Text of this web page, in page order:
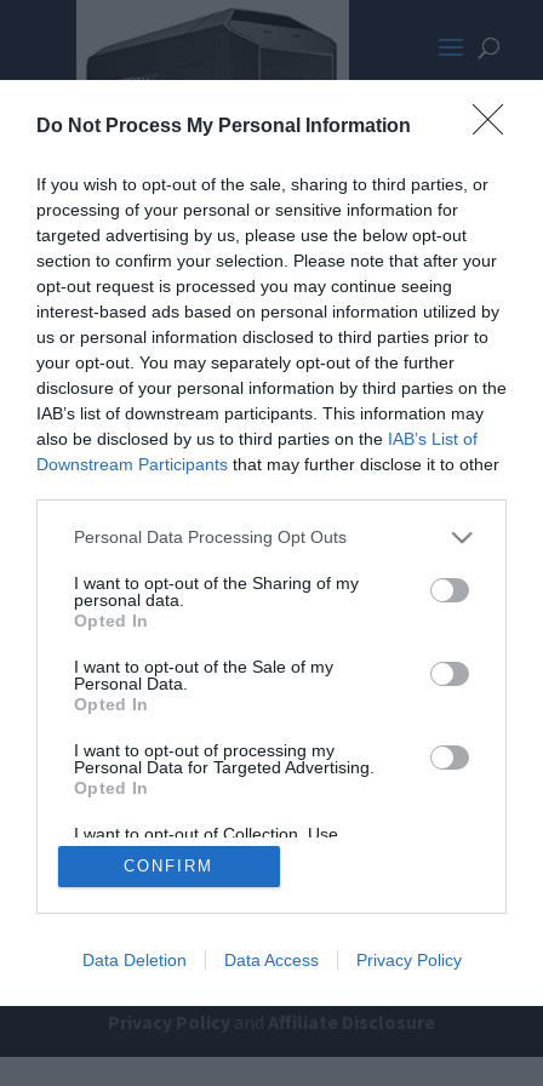
Do Not Process My Personal Information
If you wish to opt-out of the sale, sharing to third parties, or
processing of your personal or sensitive information for
targeted advertising by us, please use the below opt-out
section to confirm your selection. Please note that after your
opt-out request is processed you may continue seeing
interest-based ads based on personal information utilized by
us or personal information disclosed to third parties prior to
your opt-out. You may separately opt-out of the further
disclosure of your personal information by third parties on the
IAB’s list of downstream participants. This information may
also be disclosed by us to third parties on the IAB’s List of
Downstream Participants that may further disclose it to other
Personal Data Processing Opt Outs
I want to opt-out of the Sharing of my
personal data.
Opted In
I want to opt-out of the Sale of my
Personal Data.
Opted In
I want to opt-out of processing my
Personal Data for Targeted Advertising.
Opted In
I want to opt-out of Collection, Use,
Retention, Sale, and/or Sharing of my
Personal Data that Is Unrelated with the
Purposes for which it was collected.
CONFIRM
Data Deletion Data Access Privacy Policy
CoolerMasterPro5
Home
PC Build Guides
The Buyer’s Guides
Product Reviews
The Gamer’s Bench
Smart Home Central
About Us
TBG on Youtube